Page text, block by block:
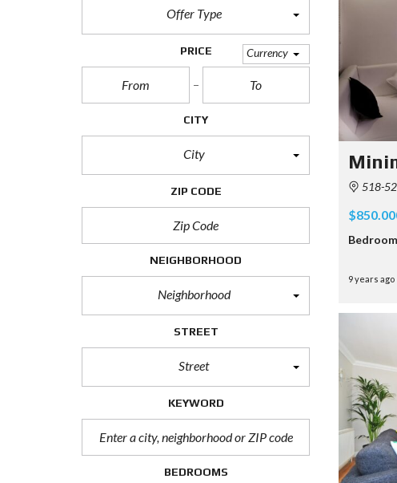
Offer Type
PRICE Currency
CITY
City
ZIP CODE
NEIGHBORHOOD
Neighborhood
STREET
Street
KEYWORD
BEDROOMS
518-
9 years ago